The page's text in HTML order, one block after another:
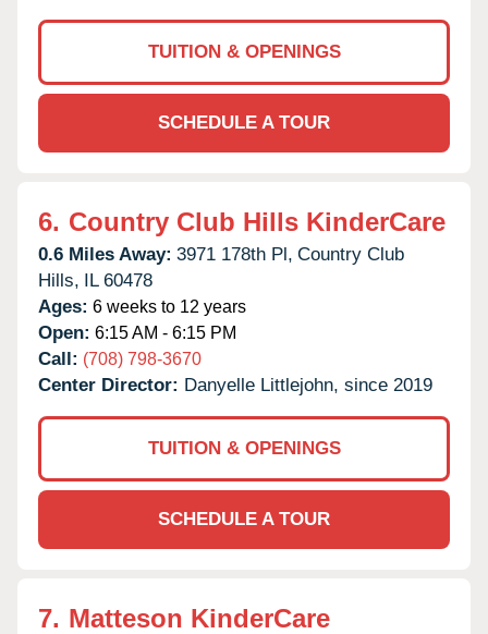
TUITION & OPENINGS
SCHEDULE A TOUR
6. Country Club Hills KinderCare
0.6 Miles Away: 3971 178th Pl, Country Club
Hills, IL 60478
Ages: 6 weeks to 12 years
Open: 6:15 AM - 6:15 PM
Call: (708) 798-3670
Center Director: Danyelle Littlejohn, since 2019
TUITION & OPENINGS
SCHEDULE A TOUR
7. Matteson KinderCare